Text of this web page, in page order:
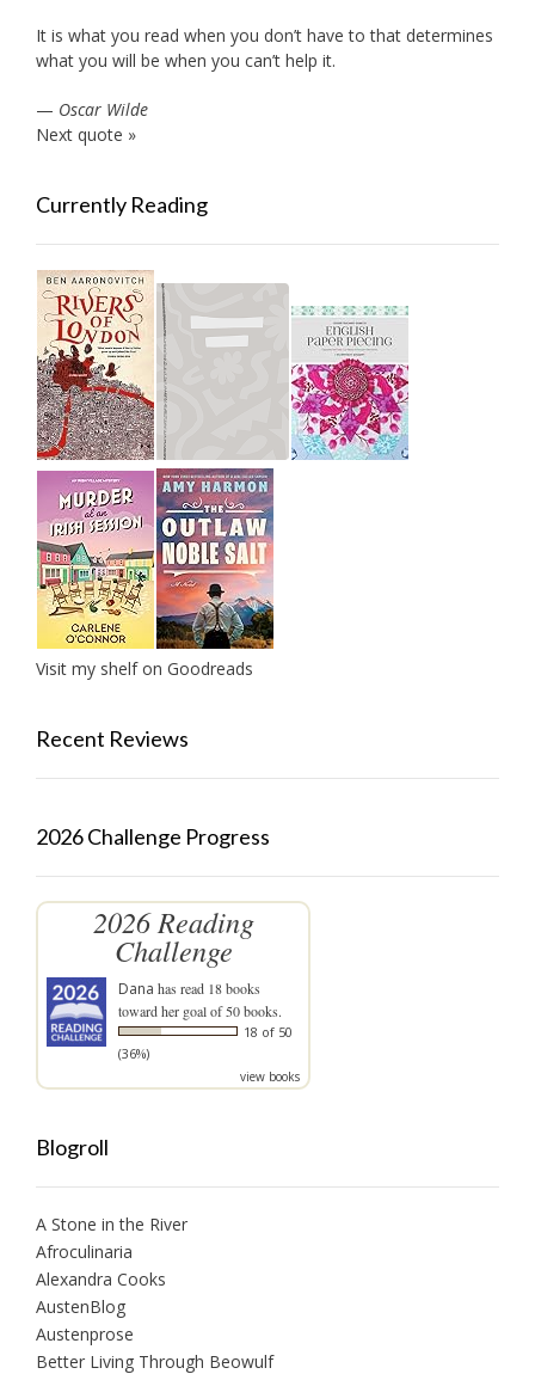
It is what you read when you don’t have to that determines
what you will be when you can’t help it.
— Oscar Wilde
Next quote »
Currently Reading
Visit my shelf on Goodreads
Recent Reviews
2026 Challenge Progress
2026 Reading
Challenge
Dana has read 18 books
toward her goal of 50 books.
18 of 50
(36%)
view books
Blogroll
A Stone in the River
Afroculinaria
Alexandra Cooks
AustenBlog
Austenprose
Better Living Through Beowulf